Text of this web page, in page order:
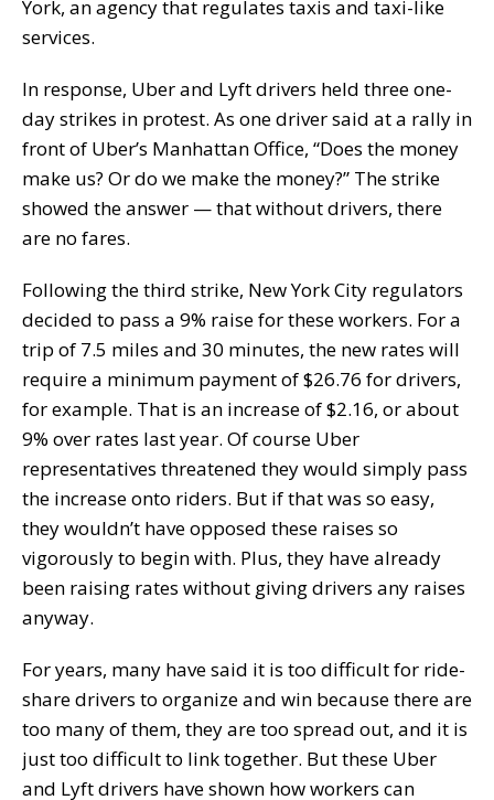
York, an agency that regulates taxis and taxi-like
services.
In response, Uber and Lyft drivers held three one-
day strikes in protest. As one driver said at a rally in
front of Uber’s Manhattan Office, “Does the money
make us? Or do we make the money?” The strike
showed the answer — that without drivers, there
are no fares.
Following the third strike, New York City regulators
decided to pass a 9% raise for these workers. For a
trip of 7.5 miles and 30 minutes, the new rates will
require a minimum payment of $26.76 for drivers,
for example. That is an increase of $2.16, or about
9% over rates last year. Of course Uber
representatives threatened they would simply pass
the increase onto riders. But if that was so easy,
they wouldn’t have opposed these raises so
vigorously to begin with. Plus, they have already
been raising rates without giving drivers any raises
anyway.
For years, many have said it is too difficult for ride-
share drivers to organize and win because there are
too many of them, they are too spread out, and it is
just too difficult to link together. But these Uber
and Lyft drivers have shown how workers can